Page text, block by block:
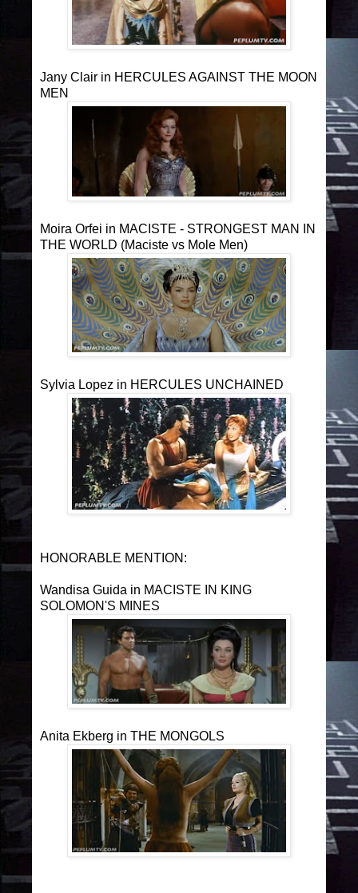
Jany Clair in HERCULES AGAINST THE MOON
MEN
Moira Orfei in MACISTE - STRONGEST MAN IN
THE WORLD (Maciste vs Mole Men)
Sylvia Lopez in HERCULES UNCHAINED
HONORABLE MENTION:
Wandisa Guida in MACISTE IN KING
SOLOMON'S MINES
Anita Ekberg in THE MONGOLS